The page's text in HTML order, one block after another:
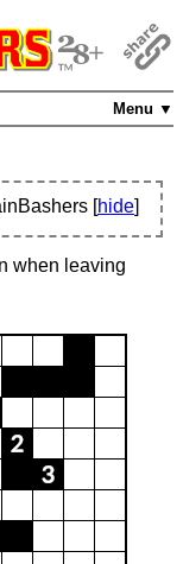
Menu ▼
[hide]
when leaving